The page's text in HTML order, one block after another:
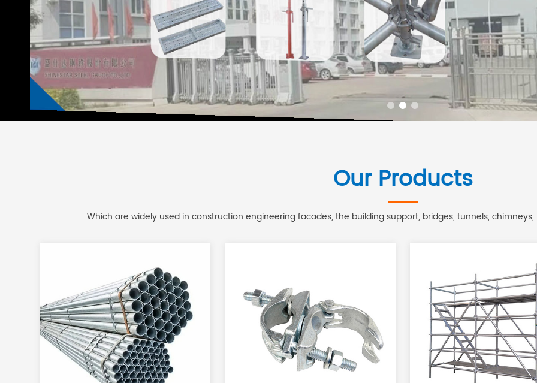
Our Products
Which are widely used in construction engineering facades, the building support, bridges, tunnels,